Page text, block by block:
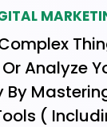
vast online
website easy
engines
and
bringing
Analyze
By
(